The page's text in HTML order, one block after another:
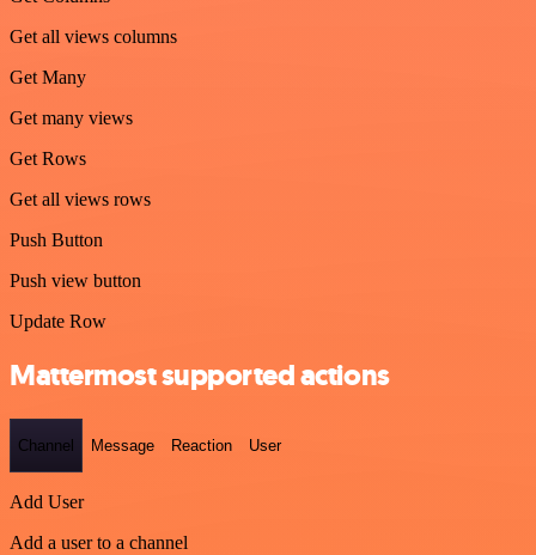
Get all views columns
Get Many
Get many views
Get Rows
Get all views rows
Push Button
Push view button
Update Row
Mattermost supported actions
Channel Message Reaction User
Add User
Add a user to a channel